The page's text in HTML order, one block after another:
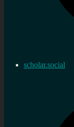
scholar.social